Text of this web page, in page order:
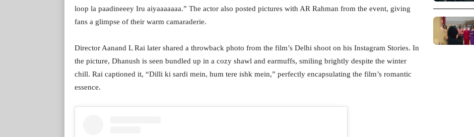
loop la paadineeey Iru aiyaaaaaaa.” The actor also posted pictures with AR Rahman from the event, giving
fans a glimpse of their warm camaraderie.
Director Aanand L Rai later shared a throwback photo from the film’s Delhi shoot on his Instagram Stories. In
the picture, Dhanush is seen bundled up in a cozy shawl and earmuffs, smiling brightly despite the winter
chill. Rai captioned it, “Dilli ki sardi mein, hum tere ishk mein,” perfectly encapsulating the film’s romantic
essence.